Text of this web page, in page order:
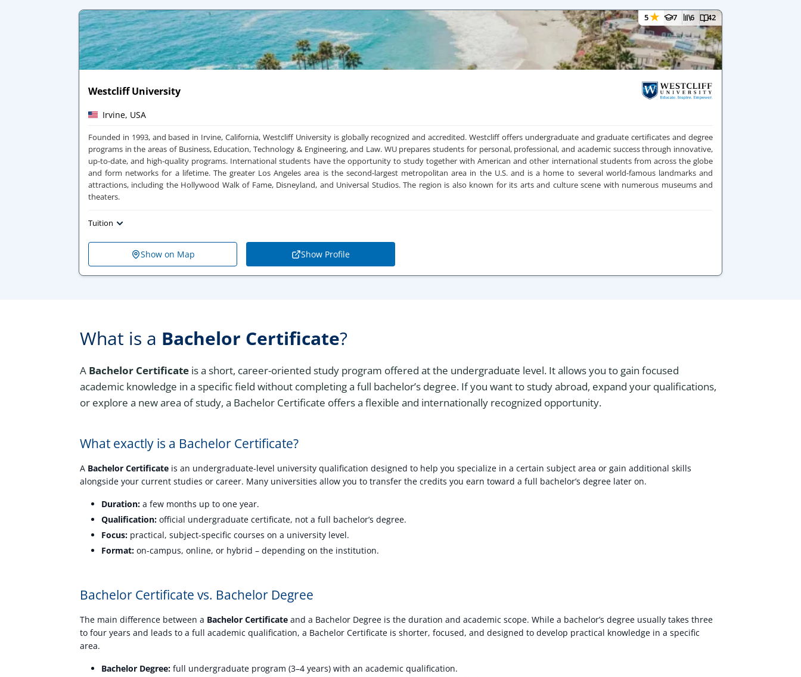
5★ 7 6 42
Westcliff University
Irvine, USA
Founded in 1993, and based in Irvine, California, Westcliff University is globally recognized and accredited. Westcliff offers undergraduate and graduate certificates and degree
programs in the areas of Business, Education, Technology & Engineering, and Law. WU prepares students for personal, professional, and academic success through innovative,
up-to-date, and high-quality programs. International students have the opportunity to study together with American and other international students from across the globe
and form networks for a lifetime. The greater Los Angeles area is the second-largest metropolitan area in the U.S. and is a home to several world-famous landmarks and
attractions, including the Hollywood Walk of Fame, Disneyland, and Universal Studios. The region is also known for its arts and culture scene with numerous museums and
theaters.
Tuition
Show on Map Show Profile
What is a Bachelor Certificate?
A Bachelor Certificate is a short, career-oriented study program offered at the undergraduate level. It allows you to gain focused
academic knowledge in a specific field without completing a full bachelor’s degree. If you want to study abroad, expand your qualifications,
or explore a new area of study, a Bachelor Certificate offers a flexible and internationally recognized opportunity.
What exactly is a Bachelor Certificate?
A Bachelor Certificate is an undergraduate-level university qualification designed to help you specialize in a certain subject area or gain additional skills
alongside your current studies or career. Many universities allow you to transfer the credits you earn toward a full bachelor’s degree later on.
Duration: a few months up to one year.
Qualification: official undergraduate certificate, not a full bachelor’s degree.
Focus: practical, subject-specific courses on a university level.
Format: on-campus, online, or hybrid – depending on the institution.
Bachelor Certificate vs. Bachelor Degree
The main difference between a Bachelor Certificate and a Bachelor Degree is the duration and academic scope. While a bachelor’s degree usually takes three
to four years and leads to a full academic qualification, a Bachelor Certificate is shorter, focused, and designed to develop practical knowledge in a specific
area.
Bachelor Degree: full undergraduate program (3–4 years) with an academic qualification.